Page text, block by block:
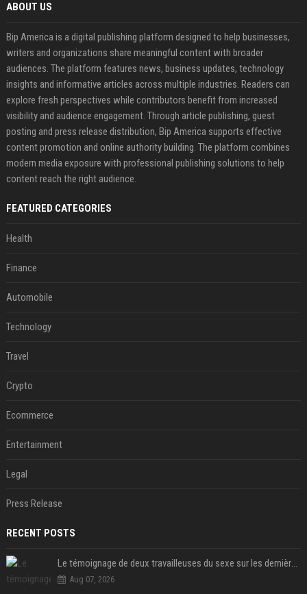
ABOUT US
Bip America is a digital publishing platform designed to help businesses,
writers and organizations share meaningful content with broader
audiences. The platform features news, business updates, technology
insights and informative articles across multiple industries. Readers can
explore fresh perspectives while contributors benefit from increased
visibility and audience engagement. Through article publishing, guest
posting and press release distribution, Bip America supports effective
content promotion and online authority building. The platform combines
modern media exposure with professional publishing solutions to help
content reach the right audience.
FEATURED CATEGORIES
Health
Finance
Automobile
Technology
Travel
Crypto
Ecommerce
Entertainment
Legal
Press Release
RECENT POSTS
Le témoignage de deux travailleuses du sexe sur les dernières heures de Liam Payne a été dévoilé
Aug 07, 2026